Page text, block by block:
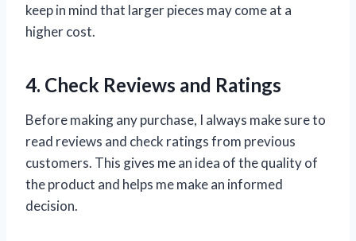
keep in mind that larger pieces may come at a
higher cost.
4. Check Reviews and Ratings
Before making any purchase, I always make sure to
read reviews and check ratings from previous
customers. This gives me an idea of the quality of
the product and helps me make an informed
decision.